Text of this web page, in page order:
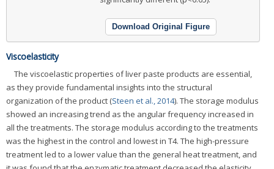
Download Original Figure
Viscoelasticity
The viscoelastic properties of liver paste products are essential,
as they provide fundamental insights into the structural
organization of the product (Steen et al., 2014). The storage modulus
showed an increasing trend as the angular frequency increased in
all the treatments. The storage modulus according to the treatments
was the highest in the control and lowest in T4. The high-pressure
treatment led to a lower value than the general heat treatment, and